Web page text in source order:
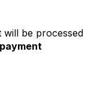
be processed
payment